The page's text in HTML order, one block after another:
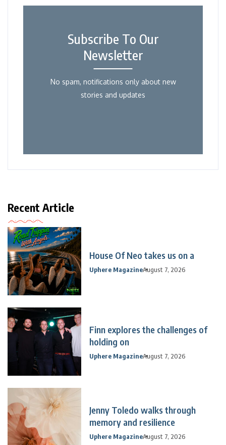
Subscribe To Our
Newsletter
No spam, notifications only about new
stories and updates
Recent Article
House Of Neo takes us on a
Uphere MagazineAugust 7, 2026
Finn explores the challenges of
holding on
Uphere MagazineAugust 7, 2026
Jenny Toledo walks through
memory and resilience
Uphere MagazineAugust 7, 2026